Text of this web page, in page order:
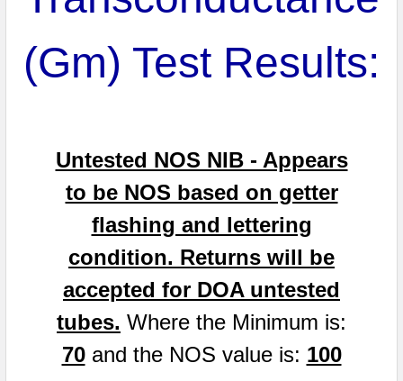
(Gm) Test Results:
Untested NOS NIB - Appears
to be NOS based on getter
flashing and lettering
condition. Returns will be
accepted for DOA untested
tubes. Where the Minimum is:
70and the NOS value is: 100